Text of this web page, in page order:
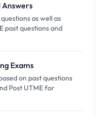
Answers
as well as
past questions and
Exams
on past questions
Post UTME for